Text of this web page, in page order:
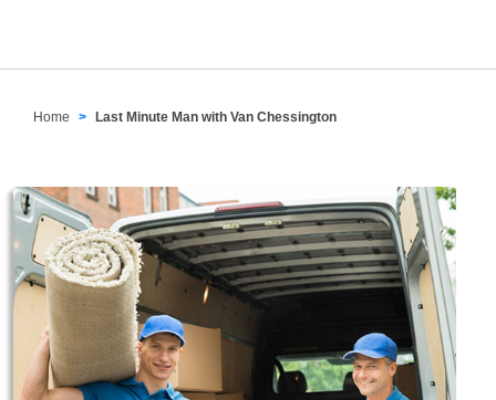
Home Last Minute Man with Van Chessington